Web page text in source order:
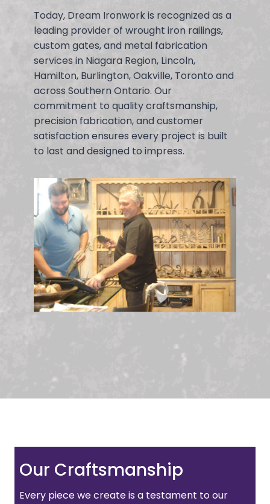
Today, Dream Ironwork is recognized as a
leading provider of wrought iron railings,
custom gates, and metal fabrication
services in Niagara Region, Lincoln,
Hamilton, Burlington, Oakville, Toronto and
across Southern Ontario. Our
commitment to quality craftsmanship,
precision fabrication, and customer
satisfaction ensures every project is built
to last and designed to impress.
Our Craftsmanship
Every piece we create is a testament to our